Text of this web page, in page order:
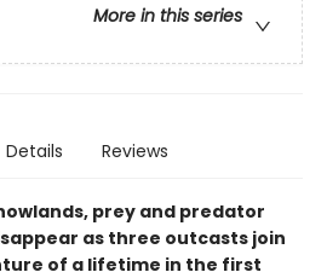
More in this series
Details Reviews
prey and predator
as three outcasts join
of a lifetime in the first